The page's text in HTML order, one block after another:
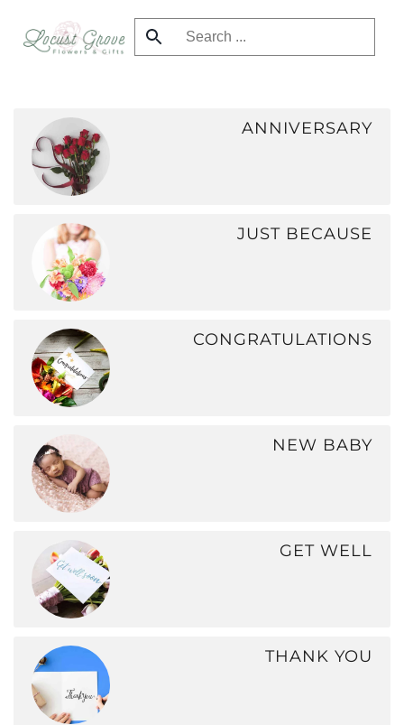
Skip
ANNIVERSARY
JUST BECAUSE
CONGRATULATIONS
NEW BABY
GET WELL
THANK YOU